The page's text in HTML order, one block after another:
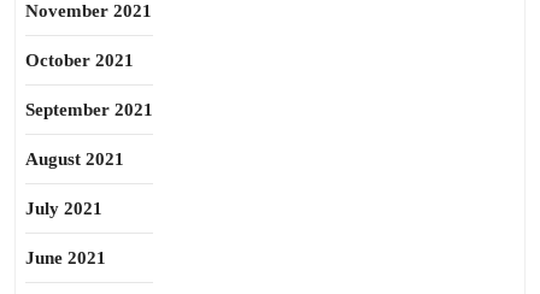
November 2021
October 2021
September 2021
August 2021
July 2021
June 2021